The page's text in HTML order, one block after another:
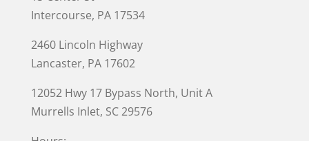
Intercourse, PA 17534
2460 Lincoln Highway
Lancaster, PA 17602
12052 Hwy 17 Bypass North, Unit A
Murrells Inlet, SC 29576